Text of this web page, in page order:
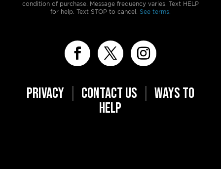
condition of purchase. Message frequency varies. Text HELP
for help. Text STOP to cancel. See terms.
PRIVACY| CONTACT US
WAYS TO
HELP